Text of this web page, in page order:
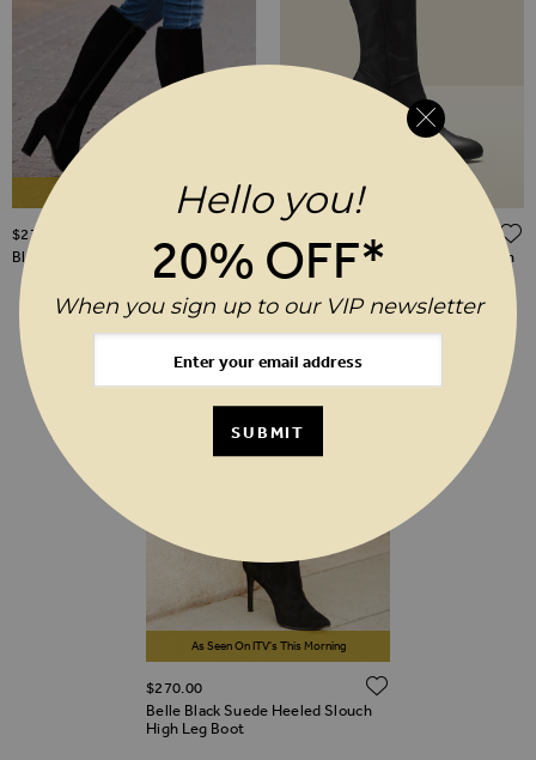
Blake Black Suede Knee High Boot
$‌270.00
Blake Black Leather Zip Knee High
Boots
As Seen On ITV's This Morning
Belle Black Suede Heeled Slouch
High Leg Boot
$‌270.00
Hello you!
20% OFF*
When you sign up to our VIP newsletter
SUBMIT